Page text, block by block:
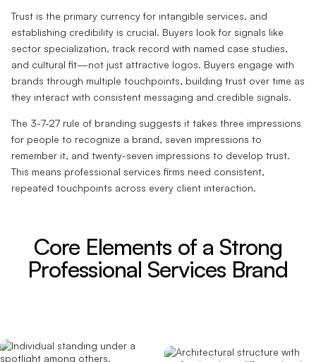
Trust is the primary currency for intangible services, and
establishing credibility is crucial. Buyers look for signals like
sector specialization, track record with named case studies,
and cultural fit—not just attractive logos. Buyers engage with
brands through multiple touchpoints, building trust over time as
they interact with consistent messaging and credible signals.
The 3-7-27 rule of branding suggests it takes three impressions
for people to recognize a brand, seven impressions to
remember it, and twenty-seven impressions to develop trust.
This means professional services firms need consistent,
repeated touchpoints across every client interaction.
Core Elements of a Strong
Professional Services Brand